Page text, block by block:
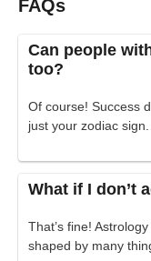
FAQs
Can people
too?
Of course! Success
just your zodiac sign.
What if I don’t
That’s fine!
shaped by many